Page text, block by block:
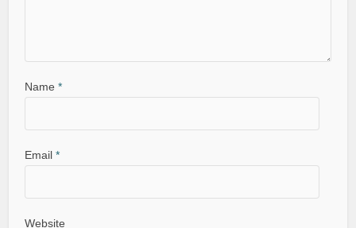
Name*
Email*
Website